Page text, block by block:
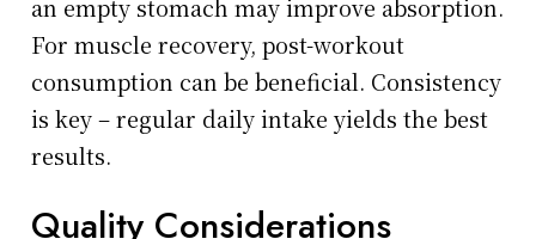
an empty stomach may improve absorption.
For muscle recovery, post-workout
consumption can be beneficial. Consistency
is key – regular daily intake yields the best
results.
Quality Considerations